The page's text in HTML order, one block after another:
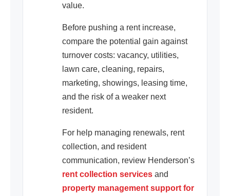
value.
Before pushing a rent increase,
compare the potential gain against
turnover costs: vacancy, utilities,
lawn care, cleaning, repairs,
marketing, showings, leasing time,
and the risk of a weaker next
resident.
For help managing renewals, rent
collection, and resident
communication, review Henderson’s
rent collection services and
property management support for